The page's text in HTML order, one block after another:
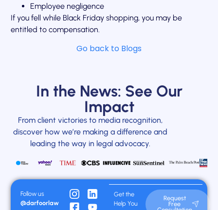
Employee negligence
If you fell while Black Friday shopping, you may be
entitled to compensation.
Go back to Blogs
In the News: See Our
Impact
From client victories to media recognition,
discover how we’re making a difference and
leading the way in legal advocacy.
Follow us
@darfoorlaw
Get the
Help You
Request
Free